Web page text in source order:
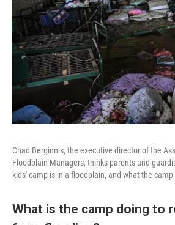
Chad Berginnis, the executive director of the
Floodplain Managers, thinks parents and
kids' camp is in a floodplain, and what the
What is the camp doing to